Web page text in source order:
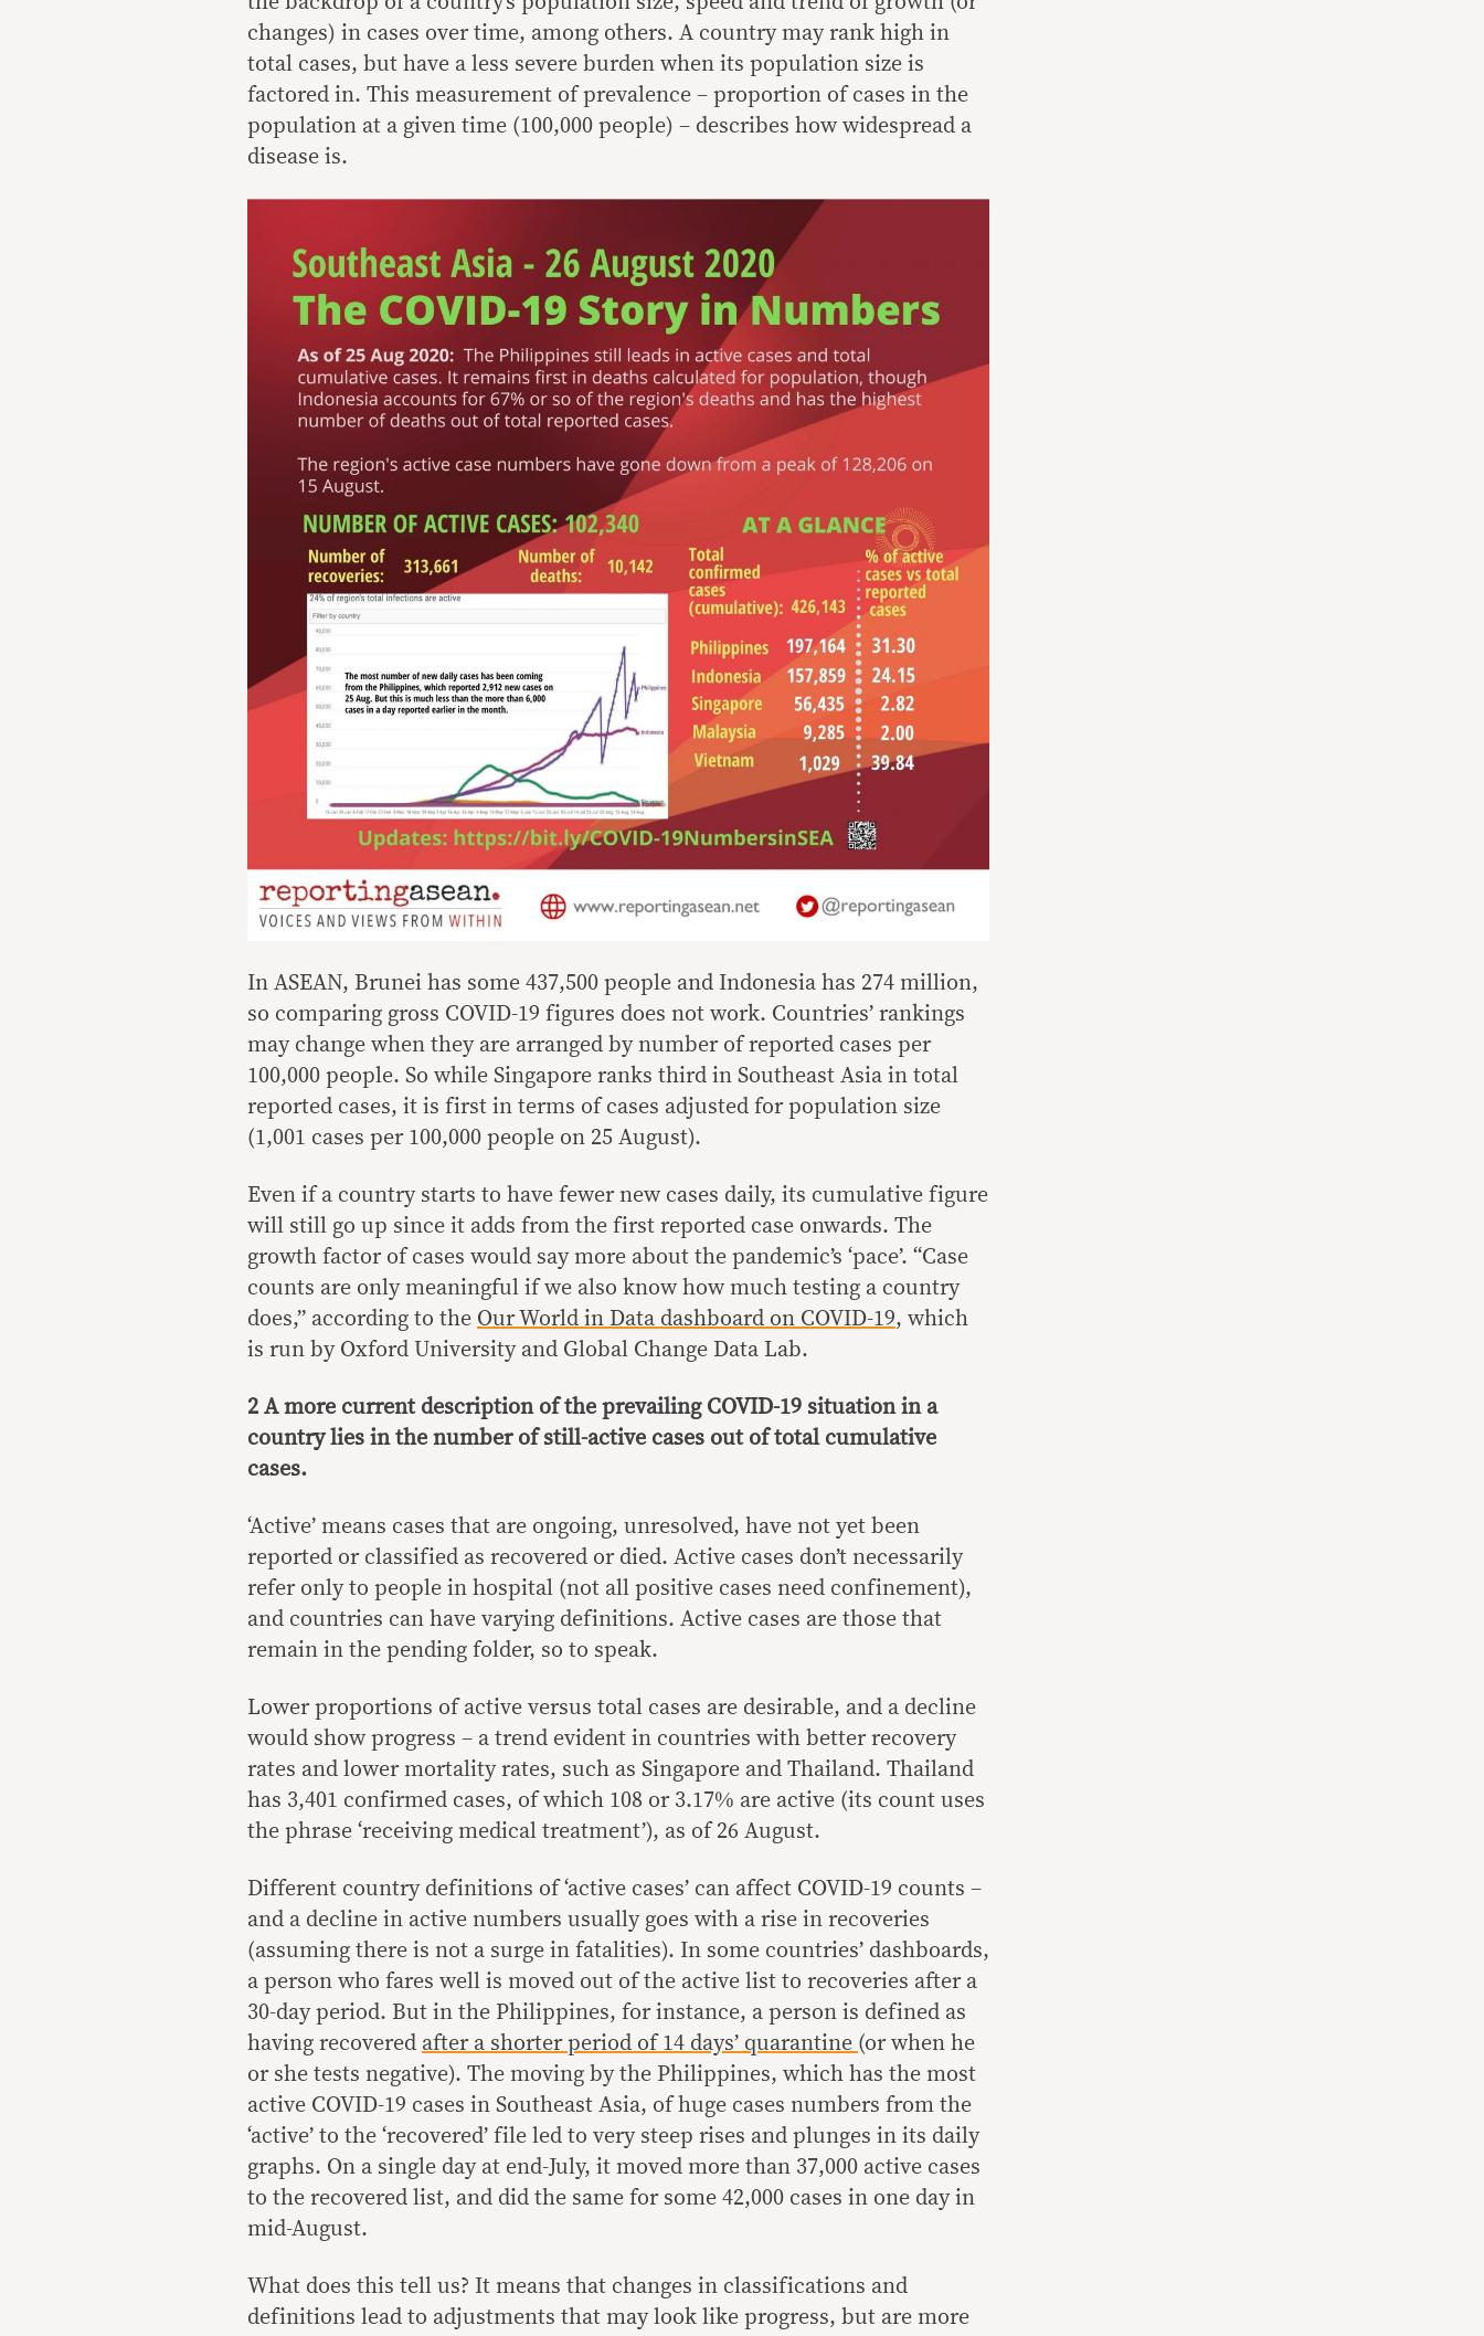
changes) in cases over time, among others. A country may rank high in
total cases, but have a less severe burden when its population size is
factored in. This measurement of prevalence – proportion of cases in the
population at a given time (100,000 people) – describes how widespread a
disease is.
In ASEAN, Brunei has some 437,500 people and Indonesia has 274 million,
so comparing gross COVID-19 figures does not work. Countries’ rankings
may change when they are arranged by number of reported cases per
100,000 people. So while Singapore ranks third in Southeast Asia in total
reported cases, it is first in terms of cases adjusted for population size
(1,001 cases per 100,000 people on 25 August).
Even if a country starts to have fewer new cases daily, its cumulative figure
will still go up since it adds from the first reported case onwards. The
growth factor of cases would say more about the pandemic’s ‘pace’. “Case
counts are only meaningful if we also know how much testing a country
does,” according to the Our World in Data dashboard on COVID-19, which
is run by Oxford University and Global Change Data Lab.
2 A more current description of the prevailing COVID-19 situation in a
country lies in the number of still-active cases out of total cumulative
cases.
‘Active’ means cases that are ongoing, unresolved, have not yet been
reported or classified as recovered or died. Active cases don’t necessarily
refer only to people in hospital (not all positive cases need confinement),
and countries can have varying definitions. Active cases are those that
remain in the pending folder, so to speak.
Lower proportions of active versus total cases are desirable, and a decline
would show progress – a trend evident in countries with better recovery
rates and lower mortality rates, such as Singapore and Thailand. Thailand
has 3,401 confirmed cases, of which 108 or 3.17% are active (its count uses
the phrase ‘receiving medical treatment’), as of 26 August.
Different country definitions of ‘active cases’ can affect COVID-19 counts –
and a decline in active numbers usually goes with a rise in recoveries
(assuming there is not a surge in fatalities). In some countries’ dashboards,
a person who fares well is moved out of the active list to recoveries after a
30-day period. But in the Philippines, for instance, a person is defined as
having recovered after a shorter period of 14 days’ quarantine (or when he
or she tests negative). The moving by the Philippines, which has the most
active COVID-19 cases in Southeast Asia, of huge cases numbers from the
‘active’ to the ‘recovered’ file led to very steep rises and plunges in its daily
graphs. On a single day at end-July, it moved more than 37,000 active cases
to the recovered list, and did the same for some 42,000 cases in one day in
mid-August.
What does this tell us? It means that changes in classifications and
definitions lead to adjustments that may look like progress, but are more